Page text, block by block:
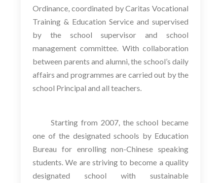
Ordinance, coordinated by Caritas Vocational
Training & Education Service and supervised
by the school supervisor and school
management committee. With collaboration
between parents and alumni, the school’s daily
affairs and programmes are carried out by the
school Principal and all teachers.
Starting from 2007, the school became
one of the designated schools by Education
Bureau for enrolling non-Chinese speaking
students. We are striving to become a quality
designated school with sustainable